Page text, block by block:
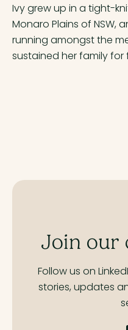
Ivy grew up in a tight-
Monaro Plains of NSW,
running amongst the
sustained her family for
Join our
Follow us on
stories, updates